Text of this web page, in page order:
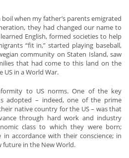
when my father’s parents emigrated
they had changed our name to
English, formed societies to help
“fit in,” started playing baseball,
community on Staten Island, saw
that had come to this land on the
in a World War.
to US norms. One of the key
adopted – indeed, one of the prime
native country for the US – was that
through hard work and industry
class to which they were born;
accordance with their conscience; in
in the New World.